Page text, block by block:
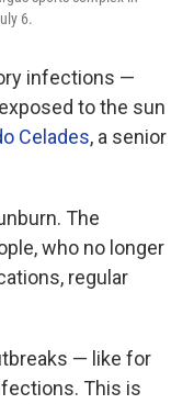
6.
infections —
to the sun
Celades, a senior
The
who no longer
regular
— like for
This is